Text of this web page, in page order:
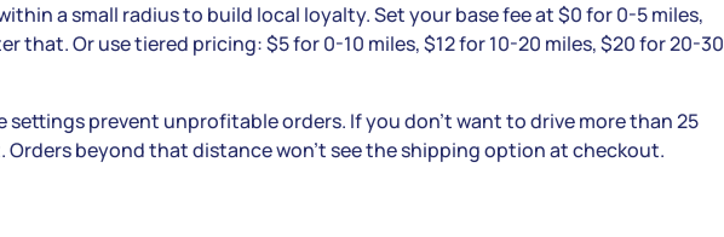
a small radius to build local loyalty. Set your base fee at $0 for 0-5 miles,
that. Or use tiered pricing: $5 for 0-10 miles, $12 for 10-20 miles, $20 for 20-30
settings prevent unprofitable orders. If you don’t want to drive more than 25
Orders beyond that distance won’t see the shipping option at checkout.